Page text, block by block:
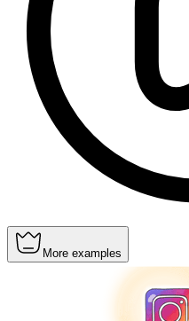
More examples